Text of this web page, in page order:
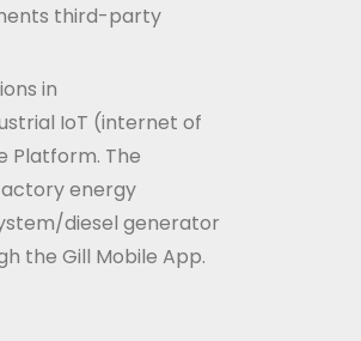
third-party
in
IoT (internet of
Platform. The
energy
diesel generator
the Gill Mobile App.